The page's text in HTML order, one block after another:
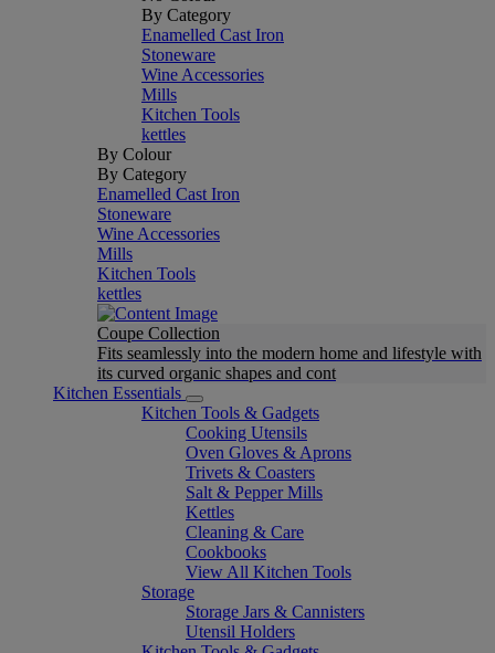
By Category
Enamelled Cast Iron
Stoneware
Wine Accessories
Mills
Kitchen Tools
kettles
By Colour
By Category
Enamelled Cast Iron
Stoneware
Wine Accessories
Mills
Kitchen Tools
kettles
Coupe Collection
Fits seamlessly into the modern home and lifestyle with
its curved organic shapes and cont
Kitchen Essentials
Kitchen Tools & Gadgets
Cooking Utensils
Oven Gloves & Aprons
Trivets & Coasters
Salt & Pepper Mills
Kettles
Cleaning & Care
Cookbooks
View All Kitchen Tools
Storage
Storage Jars & Cannisters
Utensil Holders